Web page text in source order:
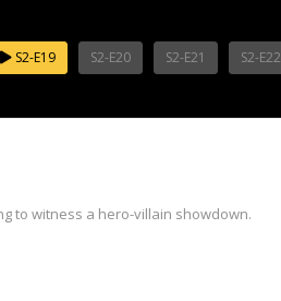
S2-E19 S2-E20 S2-E21 S2-E22
to witness a hero-villain showdown.